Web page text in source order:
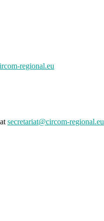
regional.eu
secretariat@circom-regional.eu